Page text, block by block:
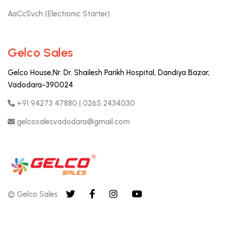
AaCcSvch (Electronic Starter)
Gelco Sales
Gelco House,Nr. Dr. Shailesh Parikh Hospital, Dandiya Bazar,
Vadodara-390024
+91 94273 47880 | 0265 2434030
gelcosalesvadodara@gmail.com
© Gelco Sales